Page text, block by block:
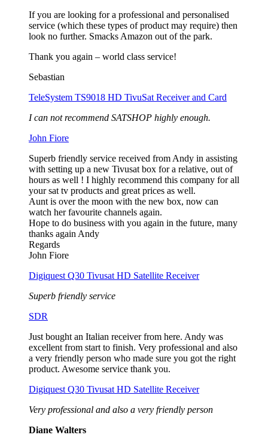
If you are looking for a professional and personalised
service (which these types of product may require) then
look no further. Smacks Amazon out of the park.
Thank you again – world class service!
Sebastian
TeleSystem TS9018 HD TivuSat Receiver and Card
I can not recommend SATSHOP highly enough.
John Fiore
Superb friendly service received from Andy in assisting
with setting up a new Tivusat box for a relative, out of
hours as well ! I highly recommend this company for all
your sat tv products and great prices as well.
Aunt is over the moon with the new box, now can
watch her favourite channels again.
Hope to do business with you again in the future, many
thanks again Andy
Regards
John Fiore
Digiquest Q30 Tivusat HD Satellite Receiver
Superb friendly service
SDR
Just bought an Italian receiver from here. Andy was
excellent from start to finish. Very professional and also
a very friendly person who made sure you got the right
product. Awesome service thank you.
Digiquest Q30 Tivusat HD Satellite Receiver
Very professional and also a very friendly person
Diane Walters